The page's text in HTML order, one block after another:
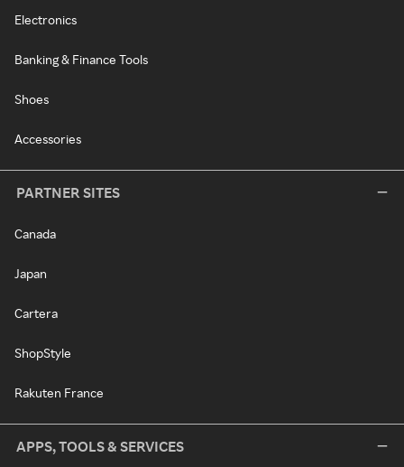
Electronics
Banking & Finance Tools
Shoes
Accessories
PARTNER SITES
Canada
Japan
Cartera
ShopStyle
Rakuten France
APPS, TOOLS & SERVICES